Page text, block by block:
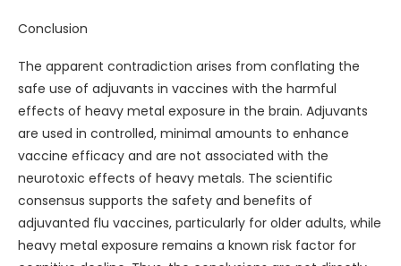
Conclusion
The apparent contradiction arises from conflating the
safe use of adjuvants in vaccines with the harmful
effects of heavy metal exposure in the brain. Adjuvants
are used in controlled, minimal amounts to enhance
vaccine efficacy and are not associated with the
neurotoxic effects of heavy metals. The scientific
consensus supports the safety and benefits of
adjuvanted flu vaccines, particularly for older adults, while
heavy metal exposure remains a known risk factor for